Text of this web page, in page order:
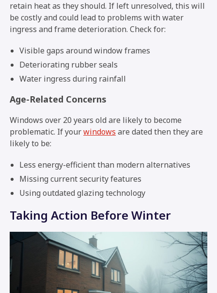
retain heat as they should. If left unresolved, this will
be costly and could lead to problems with water
ingress and frame deterioration. Check for:
Visible gaps around window frames
Deteriorating rubber seals
Water ingress during rainfall
Age-Related Concerns
Windows over 20 years old are likely to become
problematic. If yourwindows are dated then they are
likely to be:
Less energy-efficient than modern alternatives
Missing current security features
Using outdated glazing technology
Taking Action Before Winter